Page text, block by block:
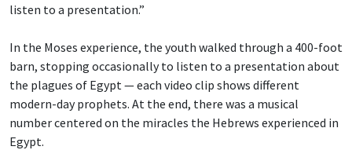
listen to a presentation.”
In the Moses experience, the youth walked through a 400-foot
barn, stopping occasionally to listen to a presentation about
the plagues of Egypt — each video clip shows different
modern-day prophets. At the end, there was a musical
number centered on the miracles the Hebrews experienced in
Egypt.